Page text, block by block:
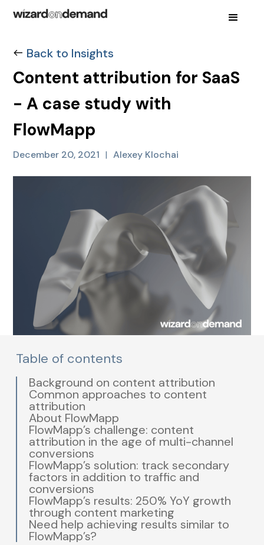
Back to Insights
Content attribution for SaaS
- A case study with
FlowMapp
December 20, 2021 | Alexey Klochai
Table of contents
Background on content attribution
Common approaches to content
attribution
About FlowMapp
FlowMapp’s challenge: content
attribution in the age of multi-channel
conversions
FlowMapp’s solution: track secondary
factors in addition to traffic and
conversions
FlowMapp’s results: 250% YoY growth
through content marketing
Need help achieving results similar to
FlowMapp’s?